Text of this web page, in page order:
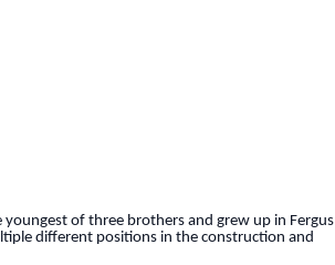
youngest of three brothers and grew up in Fergus
different positions in the construction and